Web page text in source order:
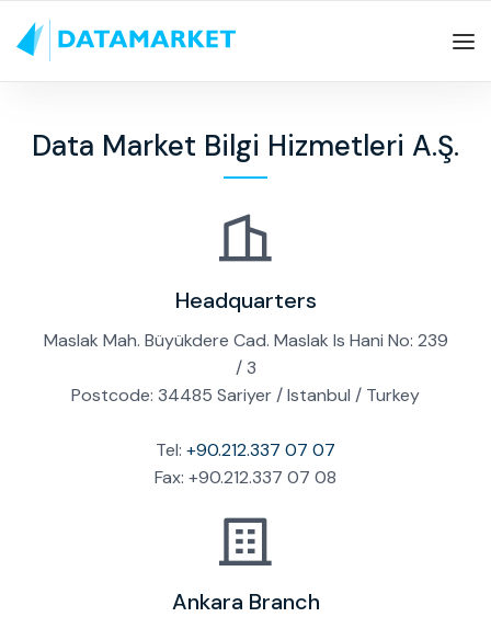
Data Market Bilgi Hizmetleri A.Ş.
Headquarters
Maslak Mah. Büyükdere Cad. Maslak Is Hani No: 239
/ 3
Postcode: 34485 Sariyer / Istanbul / Turkey
Tel: +90.212.337 07 07
Fax: +90.212.337 07 08
Ankara Branch